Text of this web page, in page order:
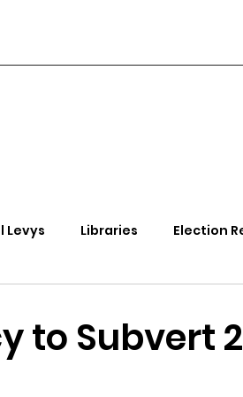
Levys Libraries Election
Health
to Subvert